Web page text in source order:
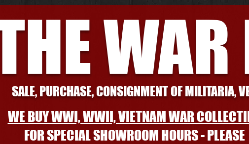
WAR
SALE, PURCHASE, CONSIGNMENT OF MILITARIA,
WE BUY WWI, WWII, VIETNAM WAR
FOR SPECIAL SHOWROOM HOURS -